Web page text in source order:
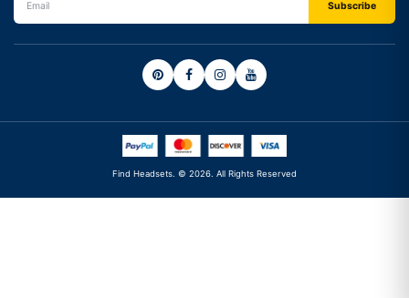
Find Headsets. © 2026. All Rights Reserved